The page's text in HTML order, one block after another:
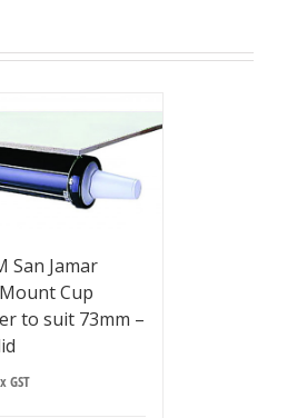
San Jamar
Cup
to suit 73mm –
GST